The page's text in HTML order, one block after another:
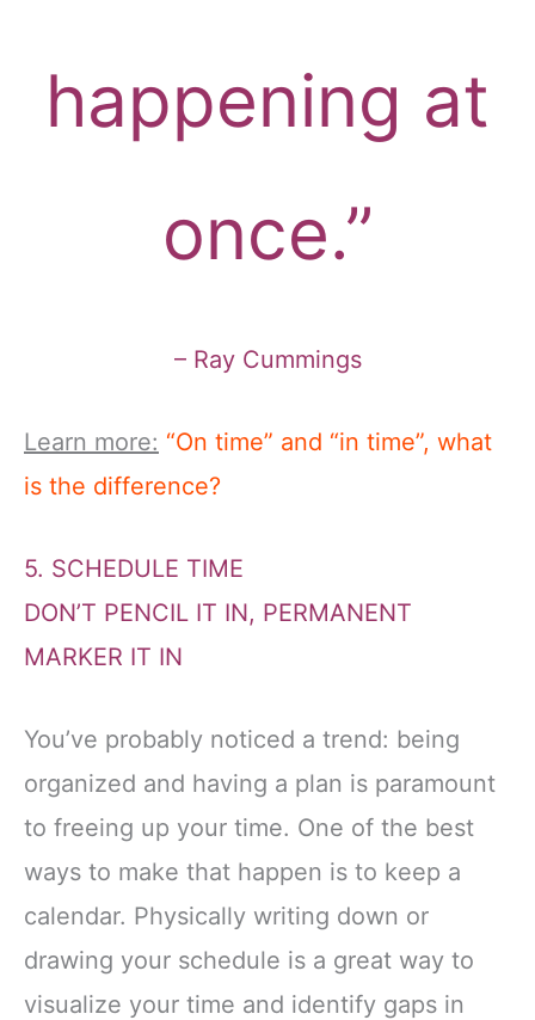
happening at
once.”
– Ray Cummings
Learn more: “On time” and “in time”, what
is the difference?
5. SCHEDULE TIME
DON’T PENCIL IT IN, PERMANENT
MARKER IT IN
You’ve probably noticed a trend: being
organized and having a plan is paramount
to freeing up your time. One of the best
ways to make that happen is to keep a
calendar. Physically writing down or
drawing your schedule is a great way to
visualize your time and identify gaps in